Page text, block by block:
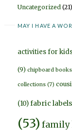
Uncategorized (21)
MAY I HAVE A
activities for
(9) chipboard books
collections (7)
(10)fabric labels
(53) family